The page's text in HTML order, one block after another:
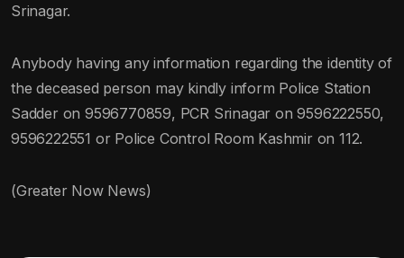
Srinagar.
Anybody having any information regarding the identity of
the deceased person may kindly inform Police Station
Sadder on 9596770859, PCR Srinagar on 9596222550,
9596222551 or Police Control Room Kashmir on 112.
(Greater Now News)